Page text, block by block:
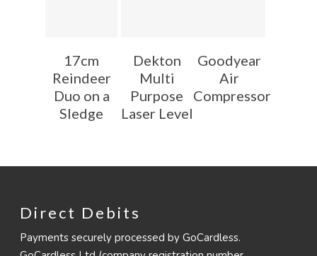
17cm
Reindeer
Duo on a
Sledge
Dekton
Multi
Purpose
Laser Level
Goodyear
Air
Compressor
Direct Debits
Payments securely processed by GoCardless.